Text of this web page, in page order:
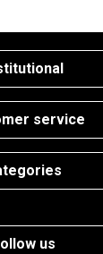
service
us